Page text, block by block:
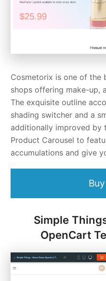
Cosmetorix is one of the
shops offering make-up,
The exquisite outline
shading switcher and a
additionally improved by
Product Carousel to
accumulations and give
Simple
OpenCart